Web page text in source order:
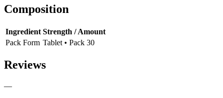
Composition
Ingredient Strength / Amount
Pack Form Tablet • Pack 30
Reviews
—